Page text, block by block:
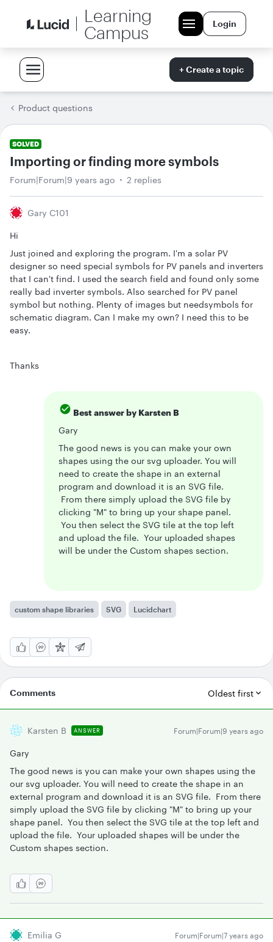
Learning
Campus
Login
+ Create a topic
Product questions
SOLVED
Importing or finding more symbols
Forum|Forum|9 years ago 2 replies
Gary C101
Hi
Just joined and exploring the program. I'm a solar PV
designer so need special symbols for PV panels and inverters
that I can't find. I used the search field and found only some
really bad inverter symbols. Also searched for PV panel
symbol but nothing. Plenty of images but needsymbols for
schematic diagram. Can I make my own? I need this to be
easy.
Thanks
Best answer by Karsten B
Gary
The good news is you can make your own
shapes using the our svg uploader. You will
need to create the shape in an external
program and download it is an SVG file.
From there simply upload the SVG file by
clicking "M" to bring up your shape panel.
You then select the SVG tile at the top left
and upload the file. Your uploaded shapes
will be under the Custom shapes section.
custom shape libraries SVG Lucidchart
Comments Oldest first
Karsten B ANSWER Forum|Forum|9 years ago
Gary
The good news is you can make your own shapes using the
our svg uploader. You will need to create the shape in an
external program and download it is an SVG file. From there
simply upload the SVG file by clicking "M" to bring up your
shape panel. You then select the SVG tile at the top left and
upload the file. Your uploaded shapes will be under the
Custom shapes section.
Emilia G Forum|Forum|7 years ago